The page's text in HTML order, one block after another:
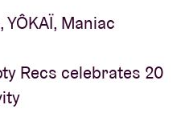
Maniac
Recs celebrates 20